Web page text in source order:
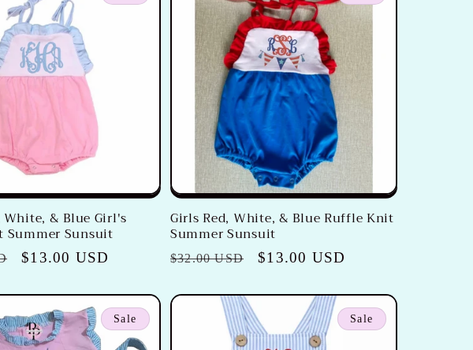
& Blue Girl's
Summer Sunsuit
Sale
$13.00 USD
Girls Red, White, & Blue Ruffle Knit
Summer Sunsuit
Regular
$32.00 USD
Sale
$13.00 USD
Sale Sale